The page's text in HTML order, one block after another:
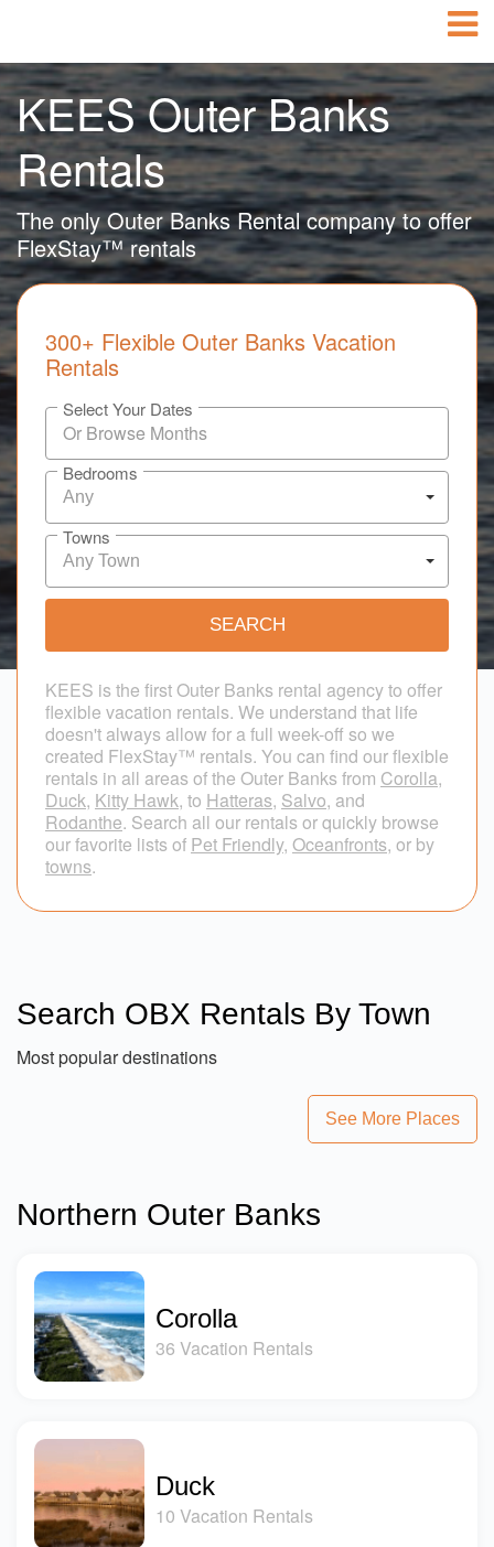
KEES Outer Banks
Rentals
The only Outer Banks Rental company to offer
FlexStay™ rentals
300+ Flexible Outer Banks Vacation
Rentals
Select Your Dates
Bedrooms
Any
Towns
Any Town
KEES is the first Outer Banks rental agency to offer
flexible vacation rentals. We understand that life
doesn't always allow for a full week-off so we
created FlexStay™ rentals. You can find our flexible
rentals in all areas of the Outer Banks from Corolla,
Duck, Kitty Hawk, to Hatteras, Salvo, and
Rodanthe. Search all our rentals or quickly browse
our favorite lists of Pet Friendly, Oceanfronts, or by
towns.
Search OBX Rentals By Town
Most popular destinations
See More Places
Northern Outer Banks
Corolla
36 Vacation Rentals
Duck
10 Vacation Rentals